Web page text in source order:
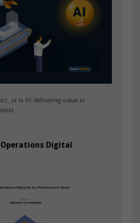
or is AI delivering value in
Digital